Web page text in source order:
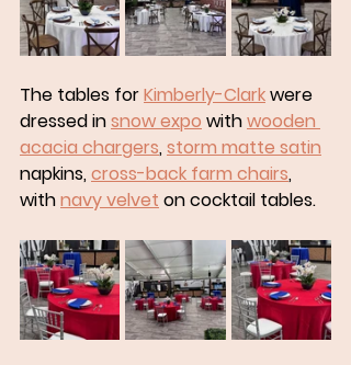
The tables for Kimberly-Clark were
dressed in snow expo with wooden
acacia chargers, storm matte satin
napkins, cross-back farm chairs,
with navy velvet on cocktail tables.